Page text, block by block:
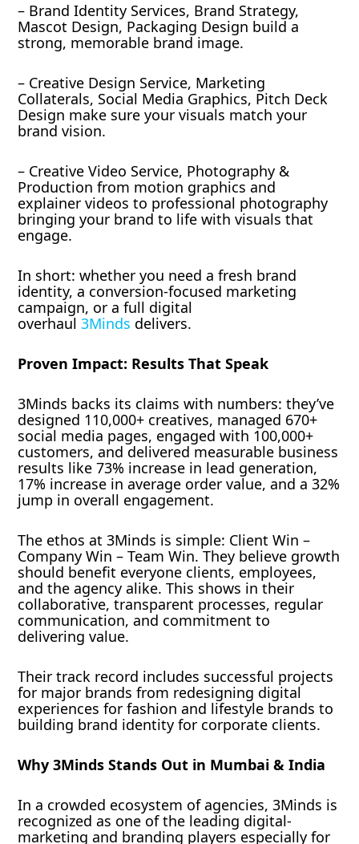
– Brand Identity Services, Brand Strategy,
Mascot Design, Packaging Design build a
strong, memorable brand image.
– Creative Design Service, Marketing
Collaterals, Social Media Graphics, Pitch Deck
Design make sure your visuals match your
brand vision.
– Creative Video Service, Photography &
Production from motion graphics and
explainer videos to professional photography
bringing your brand to life with visuals that
engage.
In short: whether you need a fresh brand
identity, a conversion-focused marketing
campaign, or a full digital
overhaul3Minds delivers.
Proven Impact: Results That Speak
3Minds backs its claims with numbers: they’ve
designed 110,000+ creatives, managed 670+
social media pages, engaged with 100,000+
customers, and delivered measurable business
results like 73% increase in lead generation,
17% increase in average order value, and a 32%
jump in overall engagement.
The ethos at 3Minds is simple: Client Win –
Company Win – Team Win. They believe growth
should benefit everyone clients, employees,
and the agency alike. This shows in their
collaborative, transparent processes, regular
communication, and commitment to
delivering value.
Their track record includes successful projects
for major brands from redesigning digital
experiences for fashion and lifestyle brands to
building brand identity for corporate clients.
Why 3Minds Stands Out in Mumbai & India
In a crowded ecosystem of agencies, 3Minds is
recognized as one of the leading digital-
marketing and branding players especially for